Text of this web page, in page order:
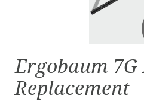
Ergobaum 7G
Replacement